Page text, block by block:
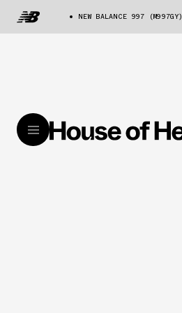
NEW BALANCE 997 (M997GY)